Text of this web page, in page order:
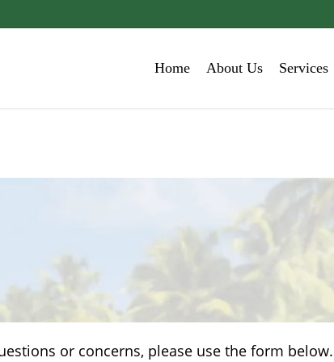
Home About Us Services
or concerns, please use the form